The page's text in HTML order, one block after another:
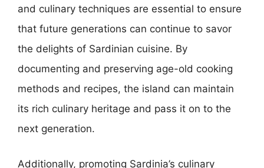
and culinary techniques are essential to ensure
that future generations can continue to savor
the delights of Sardinian cuisine. By
documenting and preserving age-old cooking
methods and recipes, the island can maintain
its rich culinary heritage and pass it on to the
next generation.
Additionally, promoting Sardinia’s culinary